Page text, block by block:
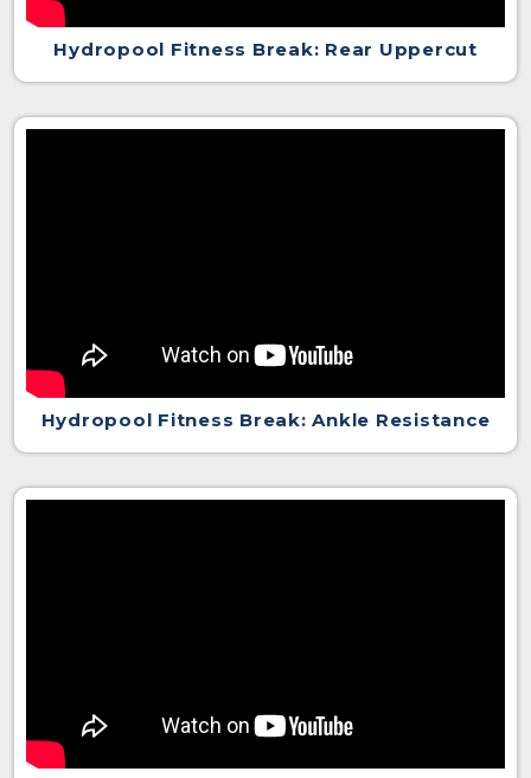
Hydropool Fitness Break: Rear Uppercut
Hydropool Fitness Break: Ankle Resistance